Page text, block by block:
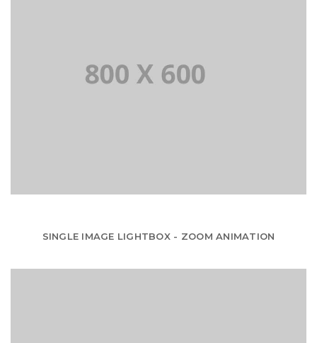
SINGLE IMAGE LIGHTBOX - ZOOM ANIMATION